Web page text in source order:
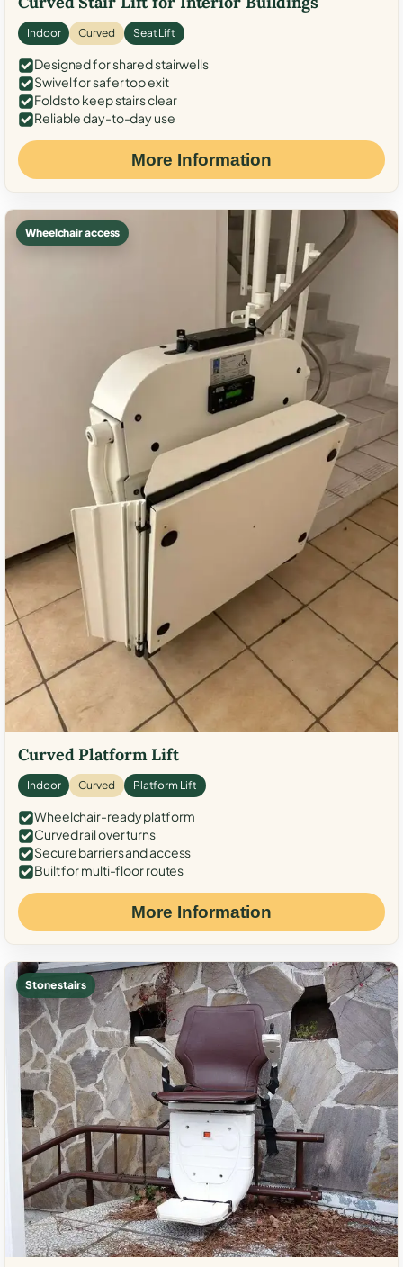
Indoor Curved Seat Lift
Designed for shared stairwells
Swivel for safer top exit
Folds to keep stairs clear
Reliable day-to-day use
More Information
Wheelchair access
Curved Platform Lift
Indoor Curved Platform Lift
Wheelchair-ready platform
Curved rail over turns
Secure barriers and access
Built for multi-floor routes
More Information
Stone stairs